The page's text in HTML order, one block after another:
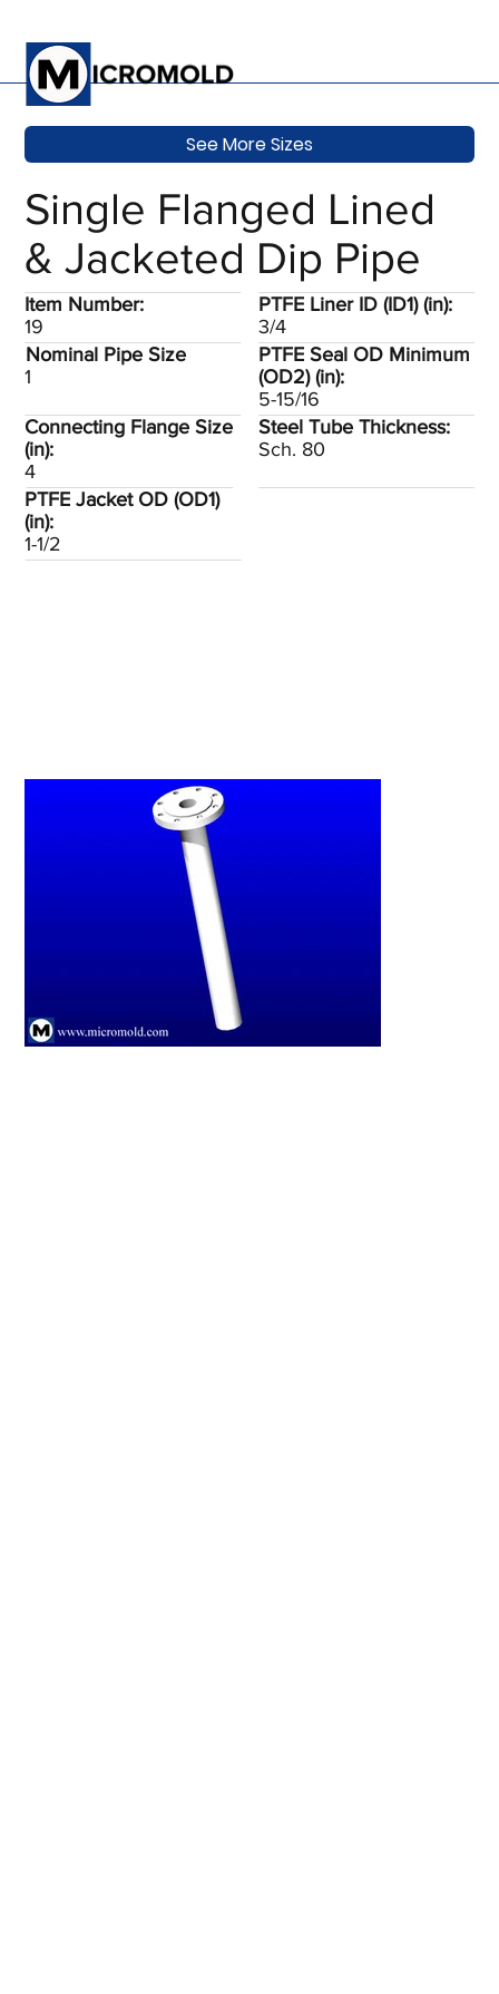
Single Flanged Lined
& Jacketed Dip Pipe
PTFE Liner ID (ID1) (in):
3/4
Nominal Pipe Size
1
PTFE Seal OD Minimum
(OD2) (in):
5-15/16
Item Number:
19
PTFE Jacket OD (OD1)
(in):
1-1/2
Steel Tube Thickness:
Sch. 80
Connecting Flange Size
(in):
4
See More Sizes